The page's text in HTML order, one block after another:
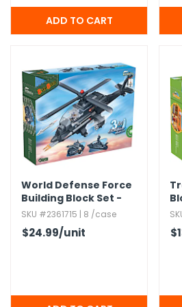
World Defense Force
Building Block Set -
295 Pieces
SKU #2361715 | 8 /case
$24.99/unit